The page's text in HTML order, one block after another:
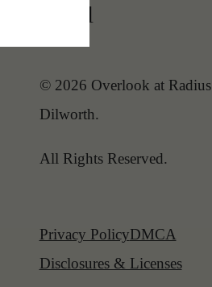
Legal
© 2026 Overlook at Radius
Dilworth.
All Rights Reserved.
Privacy PolicyDMCA
Disclosures & Licenses